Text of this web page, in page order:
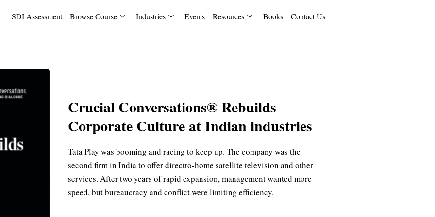
SDI Assessment Browse Course Industries Events Resources Books Contact Us
Crucial Conversations® Rebuilds
Corporate Culture at Indian industries
Tata Play was booming and racing to keep up. The company was the
second firm in India to offer directto-home satellite television and other
services. After two years of rapid expansion, management wanted more
speed, but bureaucracy and conflict were limiting efficiency.